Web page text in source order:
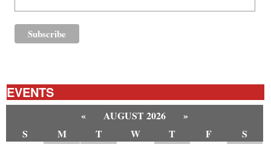
EVENTS
« AUGUST 2026
»
S
M T W T F
S